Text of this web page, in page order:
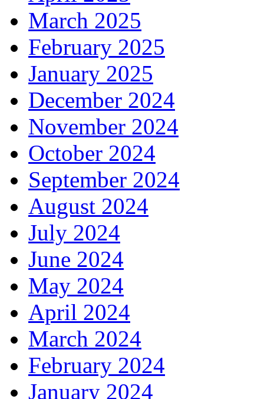
March 2025
February 2025
January 2025
December 2024
November 2024
October 2024
September 2024
August 2024
July 2024
June 2024
May 2024
April 2024
March 2024
February 2024
January 2024